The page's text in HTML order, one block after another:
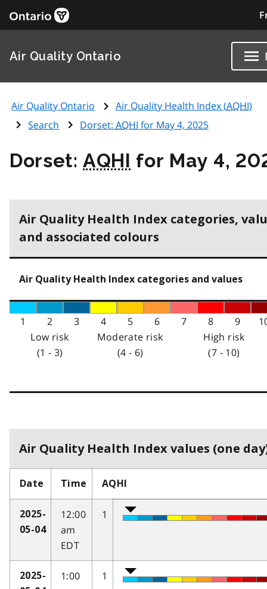
Air Quality Ontario
Air Quality Ontario Air Quality Health Index (AQHI)
Search
Dorset: AQHI for May 4, 2025
Dorset:AQHI for May 4,
Air Quality Health Index categories,
and associated colours
Air Quality Health Index categories and values
1 2 3 4 5 6 7 8 9
Low risk
(1 - 3)
Moderate risk
(4 - 6)
High risk
(7 - 10)
Air Quality Health Index values (one
Date Time AQHI
2025-
05-04
12:00
am
EDT
1
2025-
1:00
1